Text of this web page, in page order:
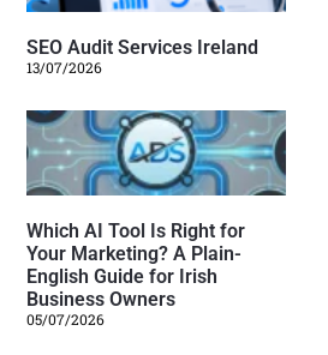
SEO Audit Services Ireland
13/07/2026
Which AI Tool Is Right for
Your Marketing? A Plain-
English Guide for Irish
Business Owners
05/07/2026